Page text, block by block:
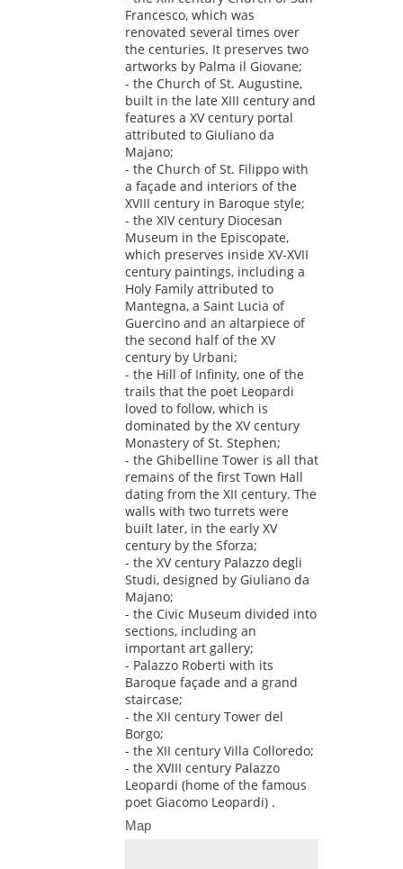
Francesco, which was
renovated several times over
the centuries. It preserves two
artworks by Palma il Giovane;
- the Church of St. Augustine,
built in the late XIII century and
features a XV century portal
attributed to Giuliano da
Majano;
- the Church of St. Filippo with
a façade and interiors of the
XVIII century in Baroque style;
- the XIV century Diocesan
Museum in the Episcopate,
which preserves inside XV-XVII
century paintings, including a
Holy Family attributed to
Mantegna, a Saint Lucia of
Guercino and an altarpiece of
the second half of the XV
century by Urbani;
- the Hill of Infinity, one of the
trails that the poet Leopardi
loved to follow, which is
dominated by the XV century
Monastery of St. Stephen;
- the Ghibelline Tower is all that
remains of the first Town Hall
dating from the XII century. The
walls with two turrets were
built later, in the early XV
century by the Sforza;
- the XV century Palazzo degli
Studi, designed by Giuliano da
Majano;
- the Civic Museum divided into
sections, including an
important art gallery;
- Palazzo Roberti with its
Baroque façade and a grand
staircase;
- the XII century Tower del
Borgo;
- the XII century Villa Colloredo;
- the XVIII century Palazzo
Leopardi (home of the famous
poet Giacomo Leopardi) .
Map